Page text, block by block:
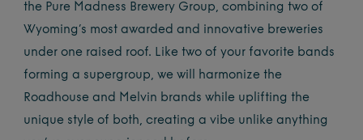
the Pure Madness Brewery Group, combining two of
Wyoming’s most awarded and innovative breweries
under one raised roof. Like two of your favorite bands
forming a supergroup, we will harmonize the
Roadhouse and Melvin brands while uplifting the
unique style of both, creating a vibe unlike anything